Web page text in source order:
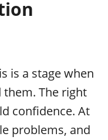
is a stage when
them. The right
confidence. At
problems, and